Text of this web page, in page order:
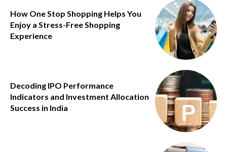
How One Stop Shopping Helps You
Enjoy a Stress-Free Shopping
Experience
Decoding IPO Performance
Indicators and Investment Allocation
Success in India